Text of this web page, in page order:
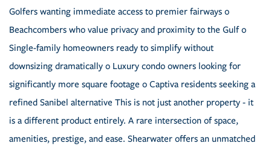
Golfers wanting immediate access to premier fairways o
Beachcombers who value privacy and proximity to the Gulf o
Single-family homeowners ready to simplify without
downsizing dramatically o Luxury condo owners looking for
significantly more square footage o Captiva residents seeking a
refined Sanibel alternative This is not just another property - it
is a different product entirely. A rare intersection of space,
amenities, prestige, and ease. Shearwater offers an unmatched